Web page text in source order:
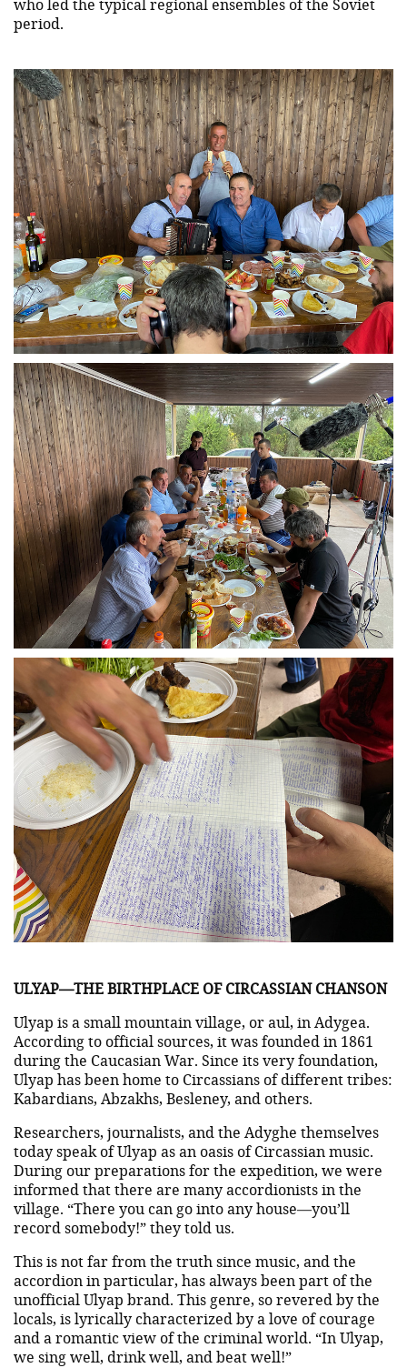
period.
ULYAP—THE BIRTHPLACE OF CIRCASSIAN CHANSON
Ulyap is a small mountain village, or aul, in Adygea.
According to official sources, it was founded in 1861
during the Caucasian War. Since its very foundation,
Ulyap has been home to Circassians of different tribes:
Kabardians, Abzakhs, Besleney, and others.
Researchers, journalists, and the Adyghe themselves
today speak of Ulyap as an oasis of Circassian music.
During our preparations for the expedition, we were
informed that there are many accordionists in the
village. “There you can go into any house—you’ll
record somebody!” they told us.
This is not far from the truth since music, and the
accordion in particular, has always been part of the
unofficial Ulyap brand. This genre, so revered by the
locals, is lyrically characterized by a love of courage
and a romantic view of the criminal world. “In Ulyap,
we sing well, drink well, and beat well!”